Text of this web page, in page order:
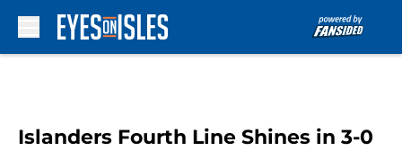
Islanders Fourth Line Shines in 3-0